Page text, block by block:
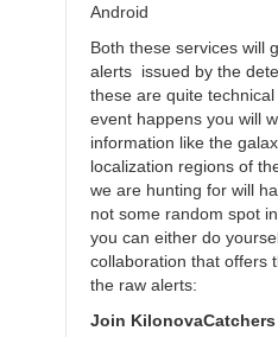
Android
Both these services will
alerts issued by the
these are quite
event happens you will
information like the
localization regions of
we are hunting for will
not some random spot
you can either do
collaboration that offers
the raw alerts:
Join KilonovaCatchers